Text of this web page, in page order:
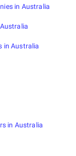
in Australia
in Australia
in Australia